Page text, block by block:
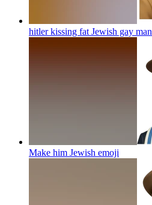
hitler kissing fat Jewish gay man
Make him Jewish emoji